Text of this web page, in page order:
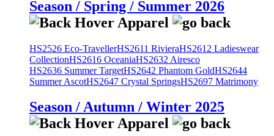
Season / Spring / Summer 2026
HS2526 Eco-TravellerHS2611 RivieraHS2612 Ladieswear
CollectionHS2616 OceaniaHS2632 Airesco
HS2636 Summer TargetHS2642 Phantom GoldHS2644
Summer AscotHS2647 Crystal SpringsHS2697 Matrimony
Season / Autumn / Winter 2025